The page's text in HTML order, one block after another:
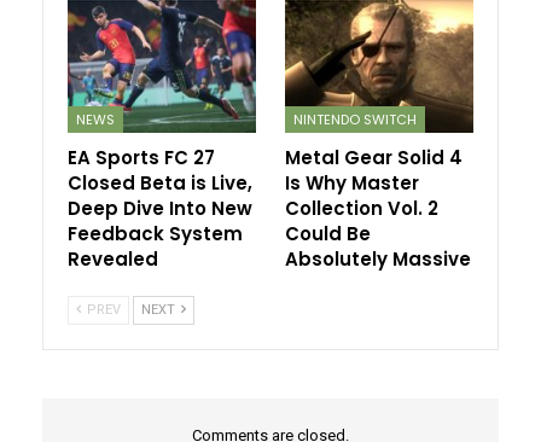
NEWS
EA Sports FC 27
Closed Beta is Live,
Deep Dive Into New
Feedback System
Revealed
NINTENDO SWITCH
Metal Gear Solid 4
Is Why Master
Collection Vol. 2
Could Be
Absolutely Massive
PREV NEXT
Comments are closed.